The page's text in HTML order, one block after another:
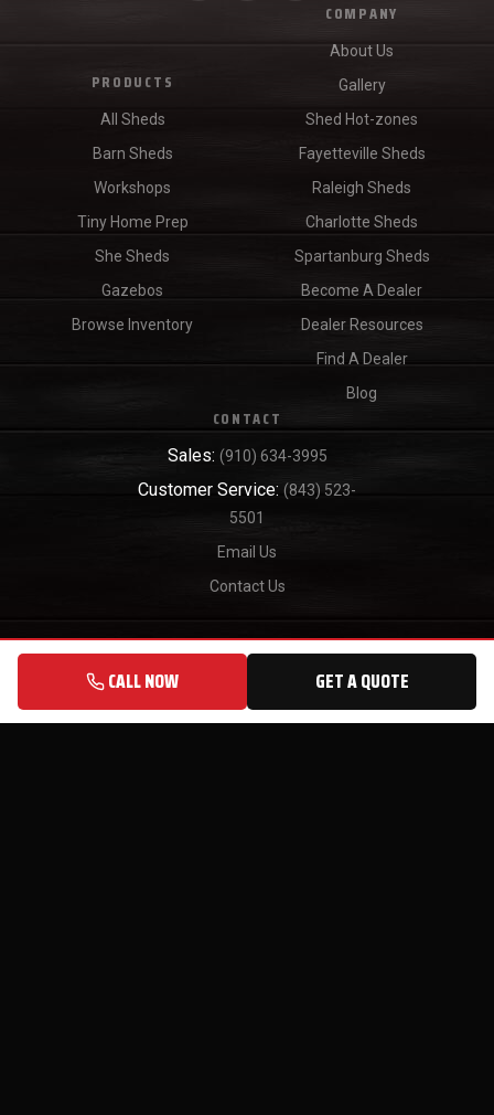
PRODUCTS
All Sheds
Barn Sheds
Workshops
Tiny Home Prep
She Sheds
Gazebos
Browse Inventory
COMPANY
About Us
Gallery
Shed Hot-zones
Fayetteville Sheds
Raleigh Sheds
Charlotte Sheds
Spartanburg Sheds
Become A Dealer
Dealer Resources
Find A Dealer
Blog
CONTACT
Sales: (910) 634-3995
Customer Service: (843) 523-
5501
Email Us
Contact Us
© 2026 Speedy Sheds, LLC · 9860 McColl Rd, Laurinburg, NC 28352
CALL NOW GET A QUOTE